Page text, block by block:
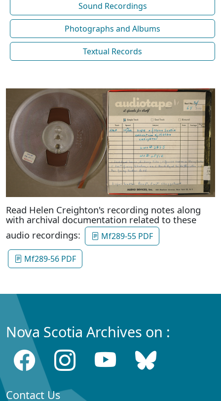
Sound Recordings
Photographs and Albums
Textual Records
Read Helen Creighton's recording notes along
with archival documentation related to these
audio recordings:
Mf289-55 PDF
Mf289-56 PDF
Nova Scotia Archives on :
Contact Us